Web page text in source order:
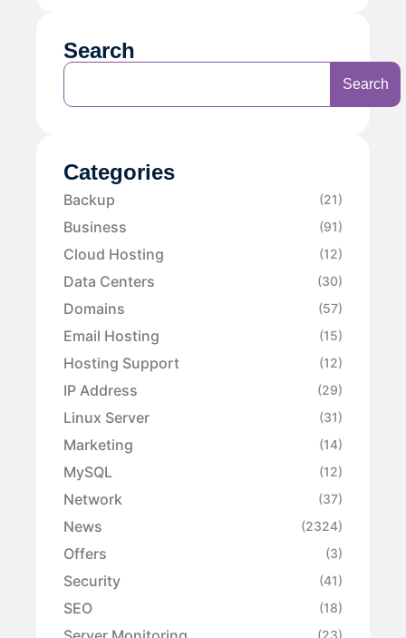
Search
Search
Categories
Backup (21)
Business (91)
Cloud Hosting (12)
Data Centers (30)
Domains (57)
Email Hosting (15)
Hosting Support (12)
IP Address (29)
Linux Server (31)
Marketing (14)
MySQL (12)
Network (37)
News (2324)
Offers (3)
Security (41)
SEO (18)